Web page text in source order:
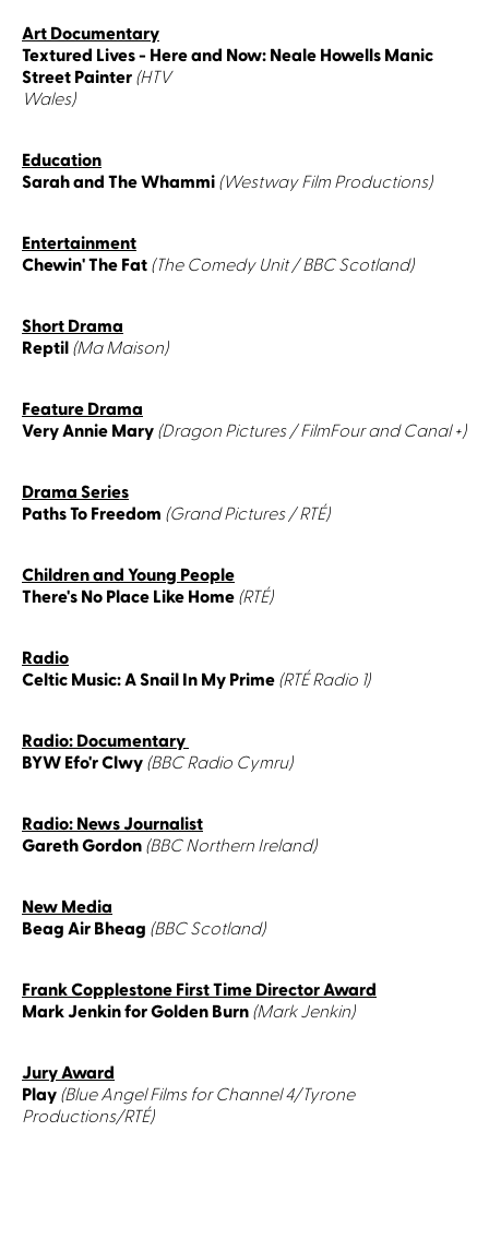
Art Documentary
Textured Lives - Here and Now: Neale Howells Manic
Street Painter (HTV
Wales)
Education
Sarah and The Whammi (Westway Film Productions)
Entertainment
Chewin' The Fat (The Comedy Unit / BBC Scotland)
Short Drama
Reptil (Ma Maison)
Feature Drama
Very Annie Mary (Dragon Pictures / FilmFour and Canal +)
Drama Series
Paths To Freedom (Grand Pictures / RTÉ)
Children and Young People
There's No Place Like Home (RTÉ)
Radio
Celtic Music: A Snail In My Prime (RTÉ Radio 1)
Radio: Documentary
BYW Efo'r Clwy (BBC Radio Cymru)
Radio: News Journalist
Gareth Gordon (BBC Northern Ireland)
New Media
Beag Air Bheag (BBC Scotland)
Frank Copplestone First Time Director Award
Mark Jenkin for Golden Burn (Mark Jenkin)
Jury Award
Play (Blue Angel Films for Channel 4/Tyrone
Productions/RTÉ)